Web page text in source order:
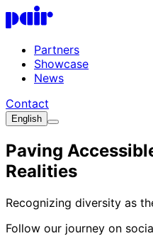
Skip to main content
P.A.I.R. Logo
Partners
Showcase
News
Contact
English
Paving
Realities
Recognizing diversity as
Follow our journey on